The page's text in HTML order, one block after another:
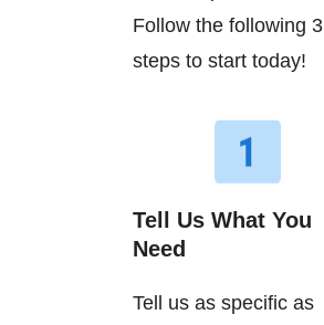
Follow the following 3
steps to start today!
Tell Us What You
Need
Tell us as specific as